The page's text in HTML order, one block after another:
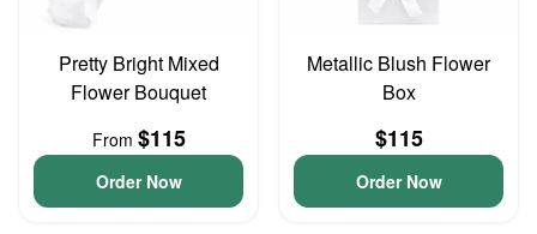
Pretty Bright Mixed
Flower Bouquet
From $115
Order Now
Metallic Blush Flower
Box
$115
Order Now